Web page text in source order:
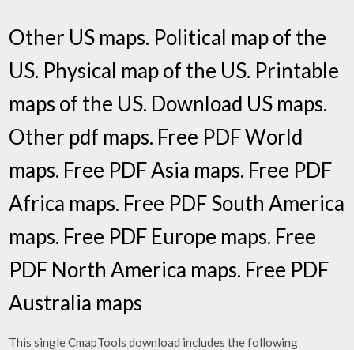
Other US maps. Political map of the
US. Physical map of the US. Printable
maps of the US. Download US maps.
Other pdf maps. Free PDF World
maps. Free PDF Asia maps. Free PDF
Africa maps. Free PDF South America
maps. Free PDF Europe maps. Free
PDF North America maps. Free PDF
Australia maps
This single CmapTools download includes the following